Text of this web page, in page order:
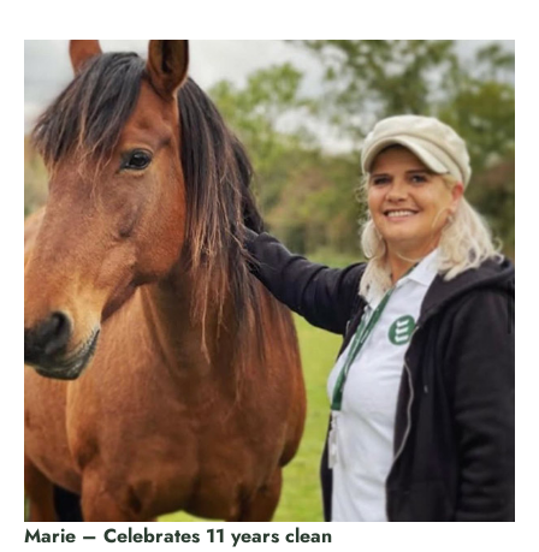
Marie – Celebrates 11 years clean